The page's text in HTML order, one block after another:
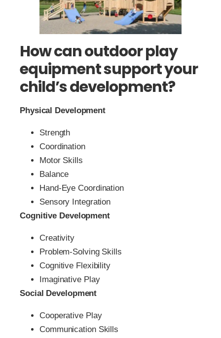
How can outdoor play
equipment support your
child’s development?
Physical Development
Strength
Coordination
Motor Skills
Balance
Hand-Eye Coordination
Sensory Integration
Cognitive Development
Creativity
Problem-Solving Skills
Cognitive Flexibility
Imaginative Play
Social Development
Cooperative Play
Communication Skills